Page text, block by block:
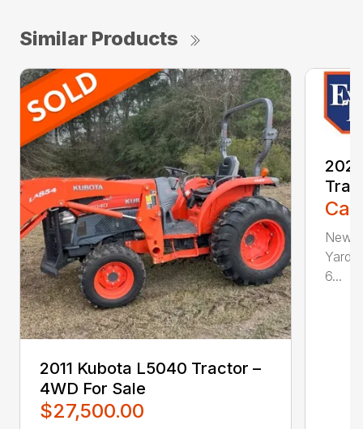
Similar Products
2011 Kubota L5040 Tractor –
4WD For Sale
$27,500.00
New,
Yard,
6...